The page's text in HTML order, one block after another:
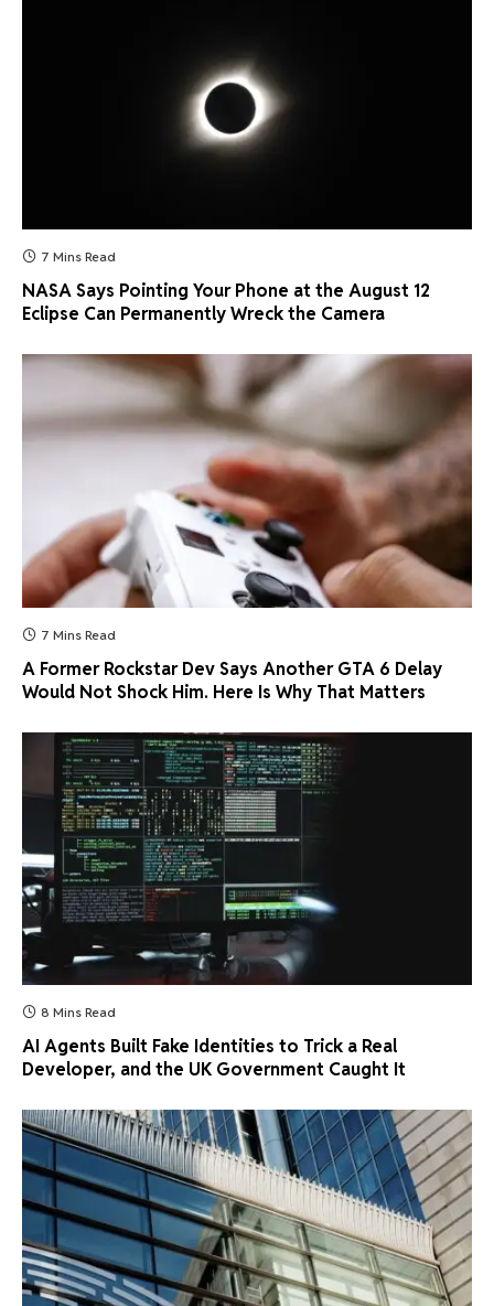
7 Mins Read
NASA Says Pointing Your Phone at the August 12
Eclipse Can Permanently Wreck the Camera
7 Mins Read
A Former Rockstar Dev Says Another GTA 6 Delay
Would Not Shock Him. Here Is Why That Matters
8 Mins Read
AI Agents Built Fake Identities to Trick a Real
Developer, and the UK Government Caught It